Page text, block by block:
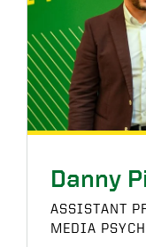
Danny
ASSISTANT
MEDIA